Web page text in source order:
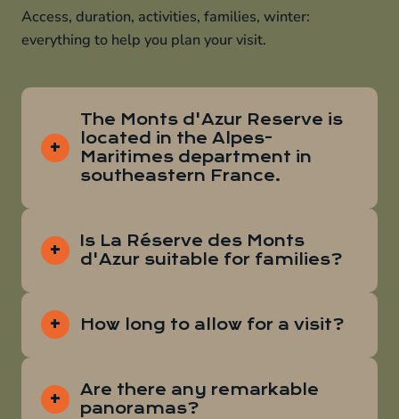
Access, duration, activities, families, winter:
everything to help you plan your visit.
The Monts d'Azur Reserve is
located in the Alpes-
Maritimes department in
southeastern France.
Is La Réserve des Monts
d'Azur suitable for families?
How long to allow for a visit?
Are there any remarkable
panoramas?